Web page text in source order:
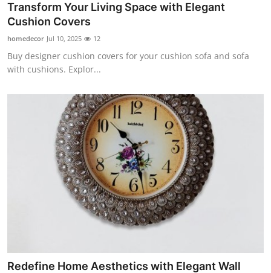
Transform Your Living Space with Elegant
Cushion Covers
homedecor Jul 10, 2025 12
Buy designer cushion covers for your cushion sofa and sofa
with cushions. Explor...
Redefine Home Aesthetics with Elegant Wall